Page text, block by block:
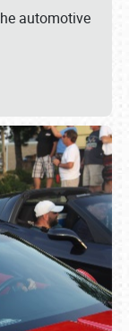
automotive